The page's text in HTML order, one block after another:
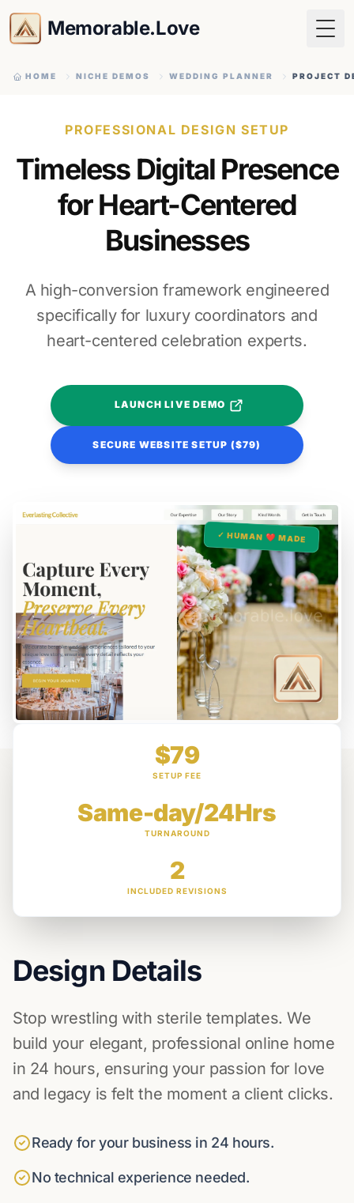
Memorable.Love
HOME NICHE DEMOS WEDDING PLANNER PROJECT
PROFESSIONAL DESIGN SETUP
Timeless Digital Presence
for Heart-Centered
Businesses
A high-conversion framework engineered
specifically for luxury coordinators and
heart-centered celebration experts.
LAUNCH LIVE DEMO
SECURE WEBSITE SETUP ($79)
✓ HUMAN ❤️ MADE
$79
SETUP FEE
Same-day/24Hrs
TURNAROUND
2
INCLUDED REVISIONS
Design Details
Stop wrestling with sterile templates. We
build your elegant, professional online home
in 24 hours, ensuring your passion for love
and legacy is felt the moment a client clicks.
Ready for your business in 24 hours.
No technical experience needed.